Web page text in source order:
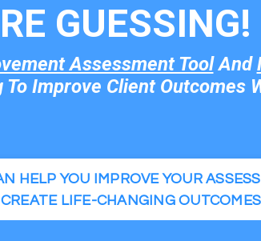
GUESSING!
Assessment ToolAnd
To Improve Client Outcomes
HELP YOU IMPROVE YOUR
LIFE-CHANGING OUTCOMES